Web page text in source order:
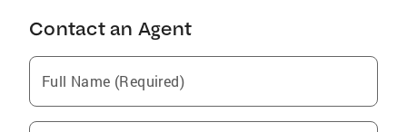
Contact an Agent
Full Name (Required)